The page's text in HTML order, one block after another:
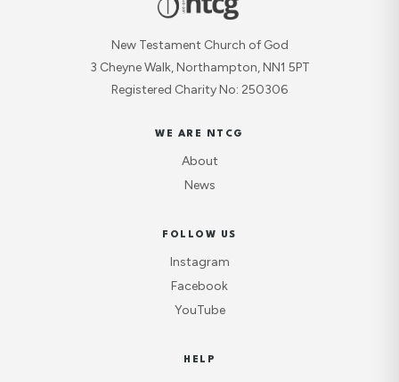
New Testament Church of God
3 Cheyne Walk, Northampton, NN1 5PT
Registered Charity No: 250306
WE ARE NTCG
About
News
FOLLOW US
Instagram
Facebook
YouTube
HELP